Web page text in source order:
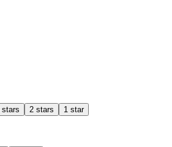
stars 2 stars 1 star